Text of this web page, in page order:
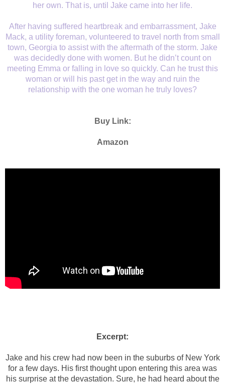
her own. That is, until Jake came into her life.
After having suffered heartbreak and embarrassment, Jake
Mack, a utility foreman, volunteered to travel north from small
town, Georgia to assist with the aftermath of the storm. Jake
was decidedly done with women. But he didn’t count on
meeting Emma or falling in love so quickly. Can he trust this
woman or will his past get in the way and ruin the
relationship with the one woman he truly loves?
Buy Link:
Amazon
Excerpt:
Jake and his crew had now been in the suburbs of New York
for a few days. His first thought upon entering this area was
his surprise at the devastation. Sure, he had heard about the